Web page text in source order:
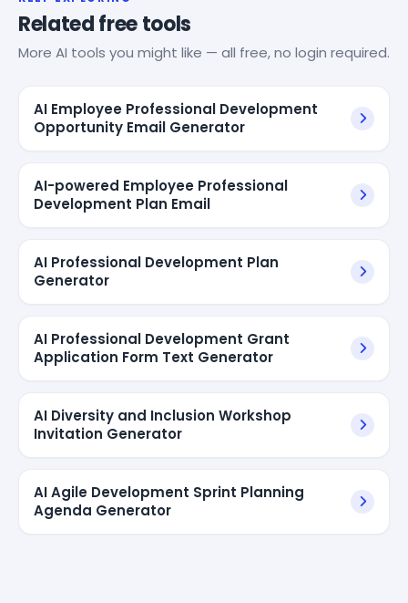
Related free tools
More AI tools you might like — all free, no login required.
AI Employee Professional Development
Opportunity Email Generator
AI-powered Employee Professional
Development Plan Email
AI Professional Development Plan
Generator
AI Professional Development Grant
Application Form Text Generator
AI Diversity and Inclusion Workshop
Invitation Generator
AI Agile Development Sprint Planning
Agenda Generator